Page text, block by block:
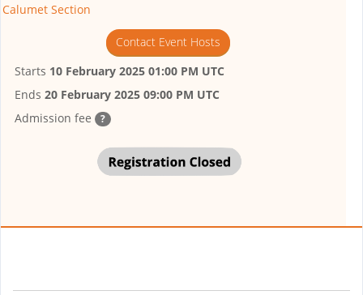
Calumet Section
Contact Event Hosts
Starts 10 February 2025 01:00 PM UTC
Ends 20 February 2025 09:00 PM UTC
Admission fee
?